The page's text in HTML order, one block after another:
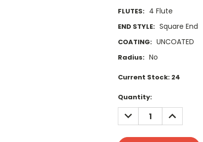
FLUTES: 4 Flute
END STYLE: Square End
COATING: UNCOATED
Radius: No
Current Stock: 24
Quantity:
DECREASE
QUANTITY:
INCREASE
QUANTITY: